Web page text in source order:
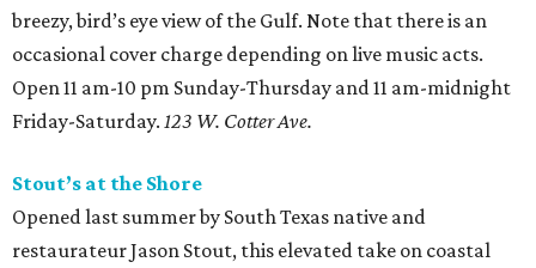
breezy, bird’s eye view of the Gulf. Note that there is an
occasional cover charge depending on live music acts.
Open 11 am-10 pm Sunday-Thursday and 11 am-midnight
Friday-Saturday. 123 W. Cotter Ave.
Stout’s at the Shore
Opened last summer by South Texas native and
restaurateur Jason Stout, this elevated take on coastal